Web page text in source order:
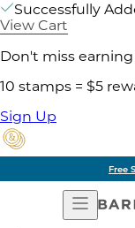
Successfully
View Cart
Don't miss
10 stamps = $5
Sign Up
Free
Open